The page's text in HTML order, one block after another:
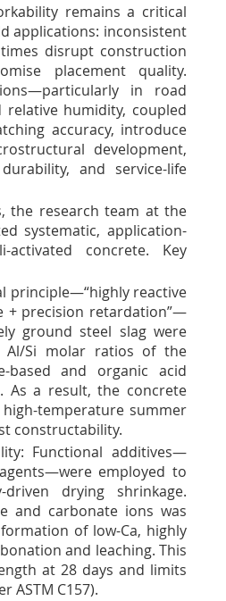
remains a critical
applications: inconsistent
disrupt construction
placement quality.
in road
humidity, coupled
accuracy, introduce
development,
and service-life
the research team at the
systematic, application-
concrete. Key
principle—“highly reactive
+ precision retardation”—
ground steel slag were
Al/Si molar ratios of the
based and organic acid
As a result, the concrete
temperature summer
constructability.
Functional additives—
employed to
drying shrinkage.
and carbonate ions was
of low-Ca, highly
and leaching. This
at 28 days and limits
ASTM C157).